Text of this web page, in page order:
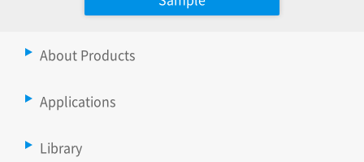
About Products
Applications
Library